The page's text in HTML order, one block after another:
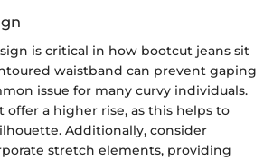
is critical in how bootcut jeans sit
waistband can prevent gaping
issue for many curvy individuals.
offer a higher rise, as this helps to
Additionally, consider
stretch elements, providing